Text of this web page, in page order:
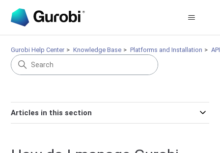
Gurobi Help Center Knowledge Base Platforms and Installation
Articles in this section